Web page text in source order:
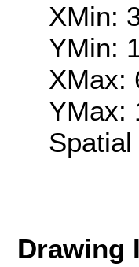
XMin:
YMin:
XMax:
YMax:
Drawing